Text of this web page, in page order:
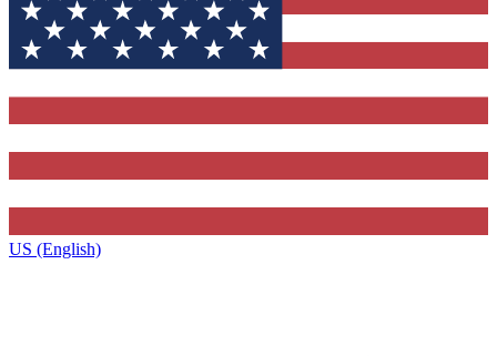
US (English)